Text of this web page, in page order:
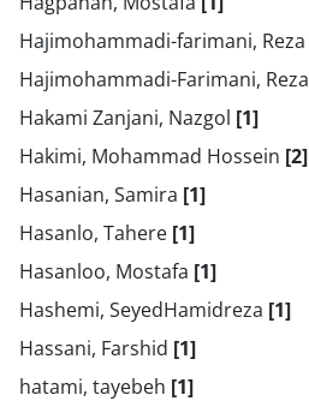
Hajimohammadi-farimani, Reza
Hajimohammadi-Farimani, Reza
Hakami Zanjani, Nazgol [1]
Hakimi, Mohammad Hossein [2]
Hasanian, Samira [1]
Hasanlo, Tahere [1]
Hasanloo, Mostafa [1]
Hashemi, SeyedHamidreza [1]
Hassani, Farshid [1]
hatami, tayebeh [1]